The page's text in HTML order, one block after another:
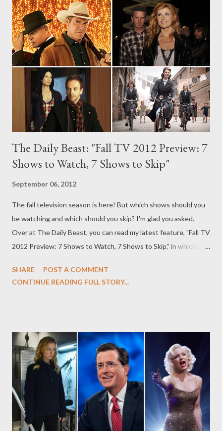
upcoming sitcom The Mindy Project, created by and starring
Mindy Kaling, deconstructs the romantic comedy fantasies of
its lead character, an ob-gyn whose disappointment in the
dating world stems from her obsessive viewing of Nora Ephron
films. At the Television Critics Association Summer Press Tour
in July, Kaling was candid about the role that When Harry Met
Sally and oth...
The Daily Beast: "Fall TV 2012 Preview: 7
Shows to Watch, 7 Shows to Skip"
September 06, 2012
The fall television season is here! But which shows should you
be watching and which should you skip? I'm glad you asked.
Over at The Daily Beast, you can read my latest feature, "Fall TV
2012 Preview: 7 Shows to Watch, 7 Shows to Skip," in which I
you should be watching (from ABC's Nashville to PBS' Call the
offerings, as if they were somehow injured by the lack of
interest in last year’s riskier programs. In fact, there is a whole
lot of formulaic fare coming to your televisions, and a ton of new
(mostly awful) comedies this year. But fret not: it’s not all doom
and gloom, as there are at least a few promising new shows on
the horizon, from the Connie Br...
SHARE
POST A COMMENT
CONTINUE READING FULL STORY...